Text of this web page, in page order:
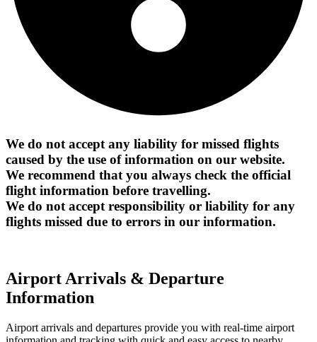
We do not accept any liability for missed flights
caused by the use of information on our website.
We recommend that you always check the official
flight information before travelling.
We do not accept responsibility or liability for any
flights missed due to errors in our information.
Airport Arrivals & Departure
Information
Airport arrivals and departures provide you with real-time airport